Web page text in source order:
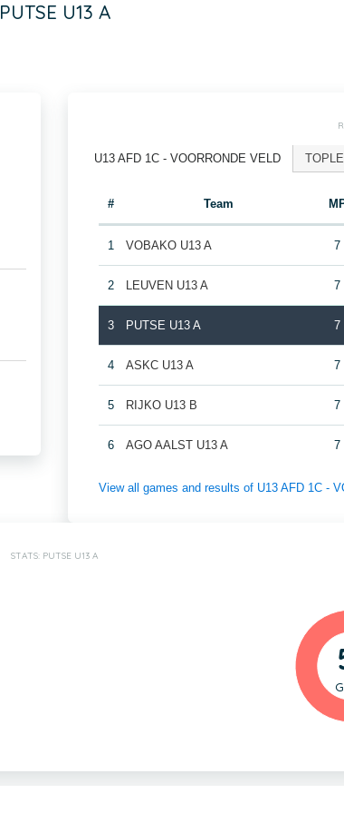
PUTSE U13 A
U13 AFD 1C - VOORRONDE VELD
# Team
1 VOBAKO U13 A 7
2 LEUVEN U13 A 7
3 PUTSE U13 A 7
4 ASKC U13 A 7
5 RIJKO U13 B 7
6 AGO AALST U13 A 7
View all games and results of U13 AFD 1C -
STATS: PUTSE U13 A